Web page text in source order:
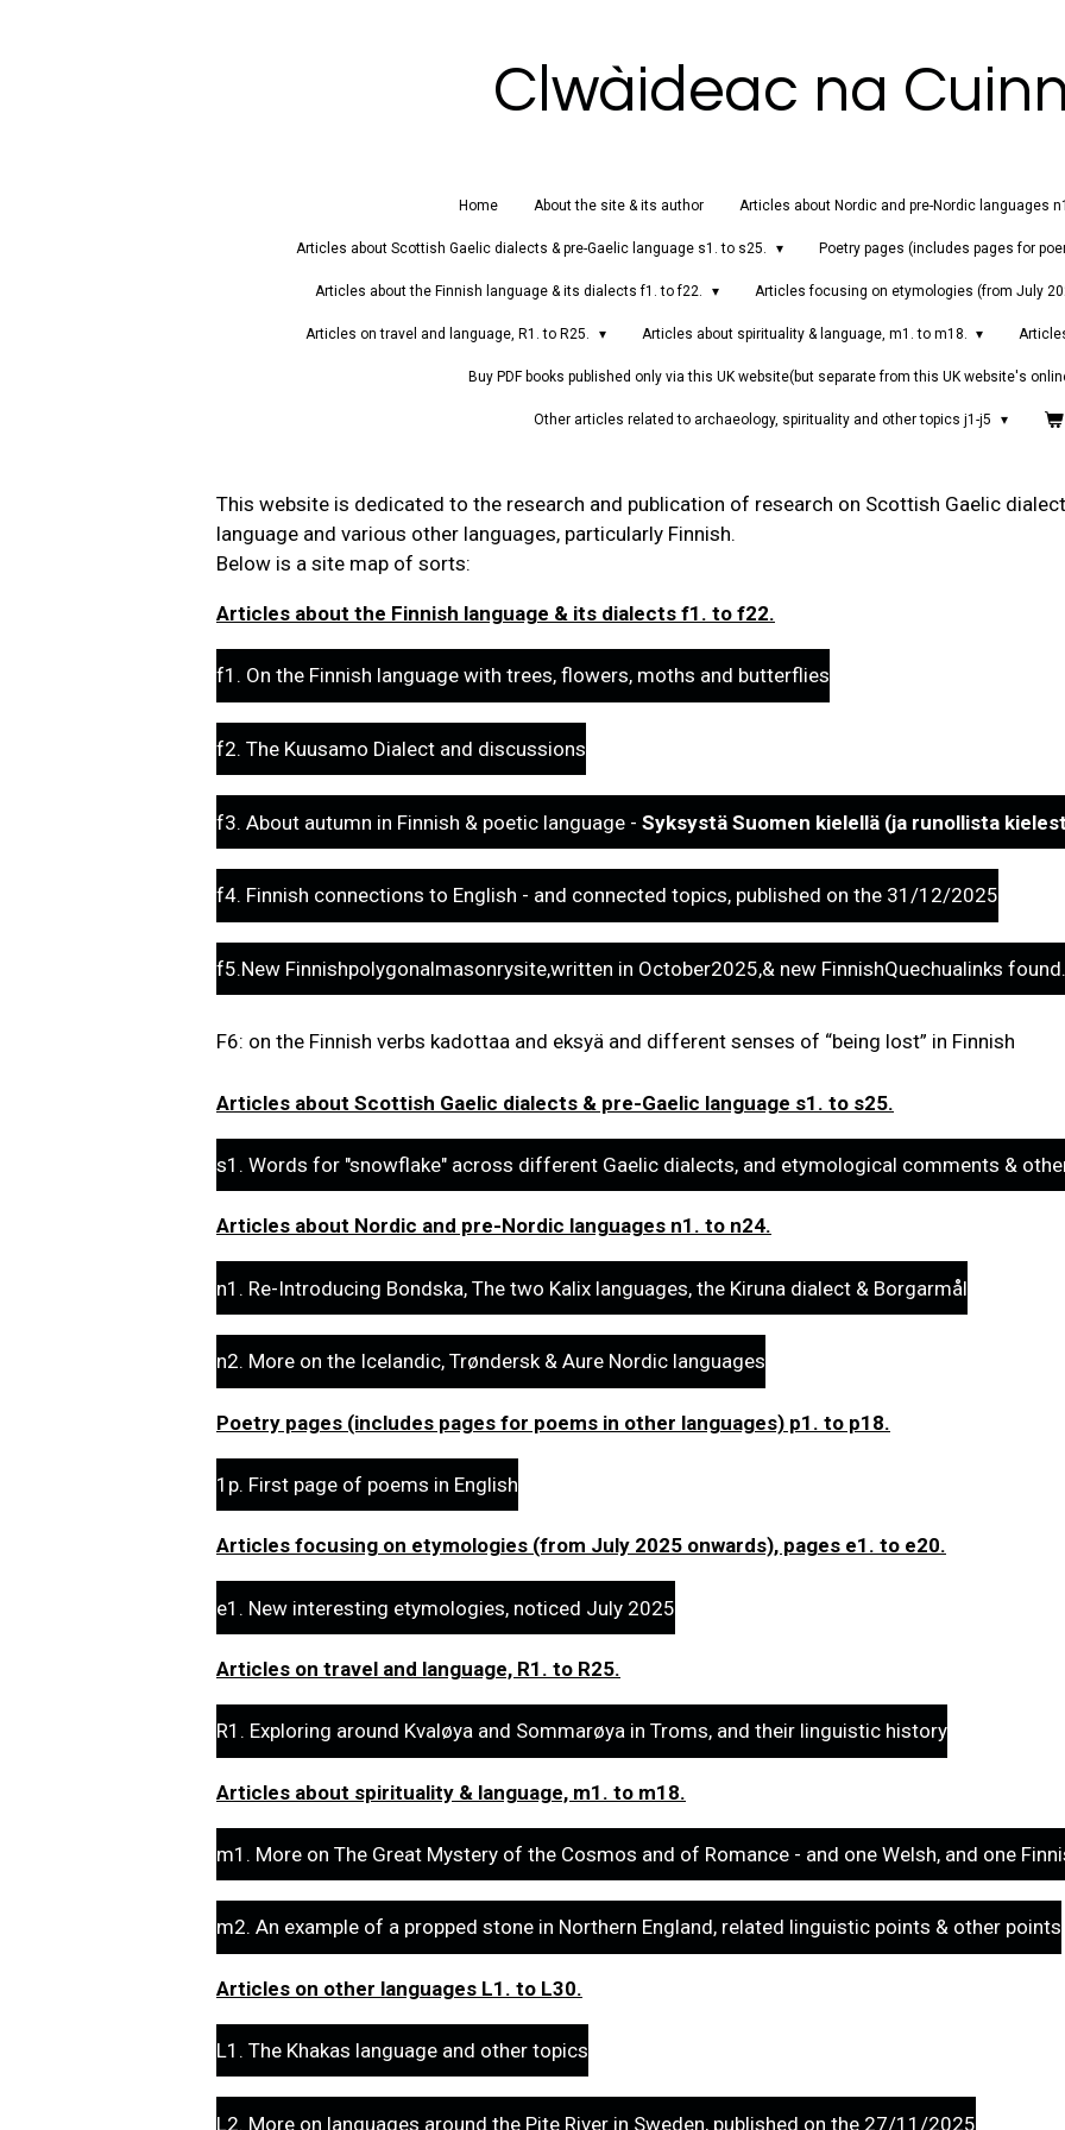
Clwàideac na
Home About the site & its author Articles about Nordic and pre-Nordic languages
Articles about Scottish Gaelic dialects & pre-Gaelic language s1. to s25. Poetry pages (includes pages for
Articles about the Finnish language & its dialects f1. to f22. Articles focusing on etymologies (from July
Articles on travel and language, R1. to R25. Articles about spirituality & language, m1. to m18.
Buy PDF books published only via this UK website(but separate from this UK website's
Other articles related to archaeology, spirituality and other topics j1-j5
This website is dedicated to the research and publication of research on Scottish Gaelic
language and various other languages, particularly Finnish.
Below is a site map of sorts:
Articles about the Finnish language & its dialects f1. to f22.
f1. On the Finnish language with trees, flowers, moths and butterflies
f2. The Kuusamo Dialect and discussions
f3. About autumn in Finnish & poetic language - Syksystä Suomen kielellä (ja runollista
f4. Finnish connections to English - and connected topics, published on the 31/12/2025
f5.New Finnishpolygonalmasonrysite,written in October2025,& new FinnishQuechualinks
F6: on the Finnish verbs kadottaa and eksyä and different senses of “being lost” in Finnish
Articles about Scottish Gaelic dialects & pre-Gaelic language s1. to s25.
s1. Words for "snowflake" across different Gaelic dialects, and etymological comments &
Articles about Nordic and pre-Nordic languages n1. to n24.
n1. Re-Introducing Bondska, The two Kalix languages, the Kiruna dialect & Borgarmål
n2. More on the Icelandic, Trøndersk & Aure Nordic languages
Poetry pages (includes pages for poems in other languages) p1. to p18.
1p. First page of poems in English
Articles focusing on etymologies (from July 2025 onwards), pages e1. to e20.
e1. New interesting etymologies, noticed July 2025
Articles on travel and language, R1. to R25.
R1. Exploring around Kvaløya and Sommarøya in Troms, and their linguistic history
Articles about spirituality & language, m1. to m18.
m1. More on The Great Mystery of the Cosmos and of Romance - and one Welsh, and one
m2. An example of a propped stone in Northern England, related linguistic points & other points
Articles on other languages L1. to L30.
L1. The Khakas language and other topics
L2. More on languages around the Pite River in Sweden, published on the 27/11/2025